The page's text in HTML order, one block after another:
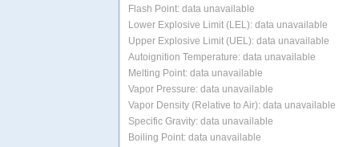
Flash Point: data unavailable
Lower Explosive Limit (LEL): data unavailable
Upper Explosive Limit (UEL): data unavailable
Autoignition Temperature: data unavailable
Melting Point: data unavailable
Vapor Pressure: data unavailable
Vapor Density (Relative to Air): data unavailable
Specific Gravity: data unavailable
Boiling Point: data unavailable